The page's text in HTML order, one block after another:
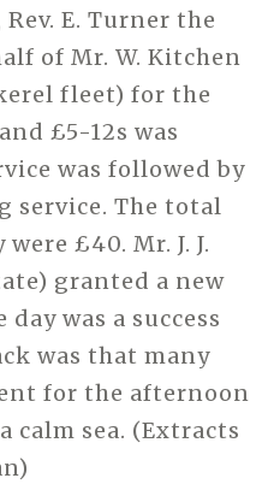
E. Turner the
of Mr. W. Kitchen
fleet) for the
£5-12s was
was followed by
service. The total
£40. Mr. J. J.
granted a new
was a success
was that many
for the afternoon
calm sea. (Extracts